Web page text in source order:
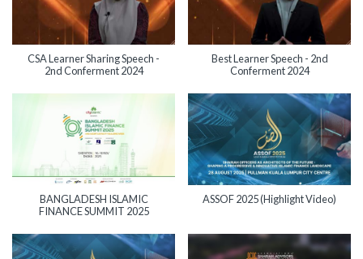
CSA Learner Sharing Speech -
2nd Conferment 2024
Best Learner Speech - 2nd
Conferment 2024
BANGLADESH ISLAMIC
FINANCE SUMMIT 2025
ASSOF 2025 (Highlight Video)